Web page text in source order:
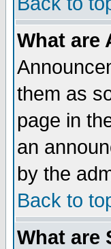
What are
them as
page in
an
by the
Back to
What are